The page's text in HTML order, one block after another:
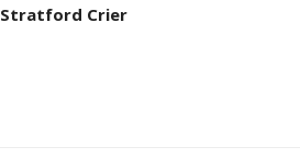
Stratford Crier